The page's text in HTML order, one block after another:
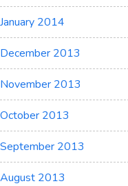
January 2014
December 2013
November 2013
October 2013
September 2013
August 2013